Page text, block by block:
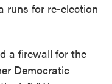
runs for re-election
a firewall for the
Democratic